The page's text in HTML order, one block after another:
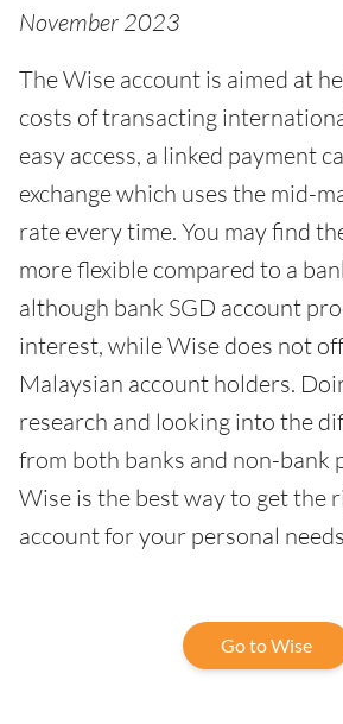
November 2023
The Wise account is aimed at
costs of transacting
easy access, a linked payment
exchange which uses the mid-
rate every time. You may find
more flexible compared to a
although bank SGD account
interest, while Wise does not
Malaysian account holders.
research and looking into the
from both banks and non-bank
Wise is the best way to get the
account for your personal
Go to Wise